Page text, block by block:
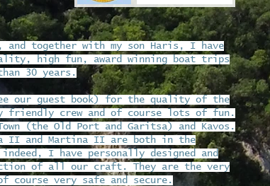
and together with my son Haris, I have
high fun, award winning boat trips
30 years.
our guest book) for the quality of the
friendly crew and of course lots of fun.
(the Old Port and Garitsa) and Kavos.
II and Martina II are both in the
I have personally designed and
of all our craft. They are the very
course very safe and secure.